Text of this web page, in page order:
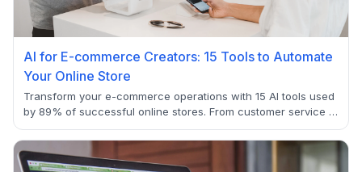
AI for E-commerce Creators: 15 Tools to Automate
Your Online Store
Transform your e-commerce operations with 15 AI tools used
by 89% of successful online stores. From customer service to
inventory management, discover how to automate workflows
that reduce costs while improving customer experience.